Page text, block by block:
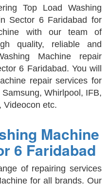
Top Load Washing
Sector 6 Faridabad for
with our team of
quality, reliable and
Machine repair
6 Faridabad. You will
repair services for
Whirlpool, IFB,
Videocon etc.
Machine
6 Faridabad
of repairing services
for all brands. Our